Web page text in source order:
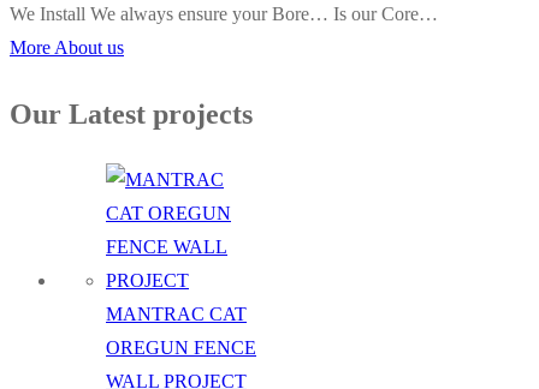
We Install We always ensure your Bore… Is our Core…
More About us
Our Latest projects
MANTRAC CAT
OREGUN FENCE
WALL PROJECT